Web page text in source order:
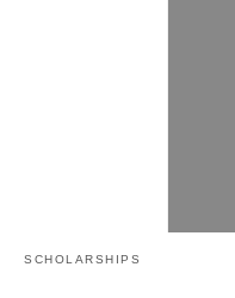
SCHOLARSHIPS